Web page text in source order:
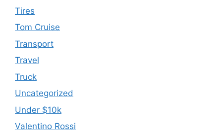
Tires
Tom Cruise
Transport
Travel
Truck
Uncategorized
Under $10k
Valentino Rossi